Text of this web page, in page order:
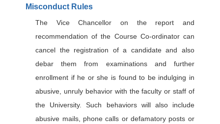
Misconduct Rules
The Vice Chancellor on the report and
recommendation of the Course Co-ordinator can
cancel the registration of a candidate and also
debar them from examinations and further
enrollment if he or she is found to be indulging in
abusive, unruly behavior with the faculty or staff of
the University. Such behaviors will also include
abusive mails, phone calls or defamatory posts or